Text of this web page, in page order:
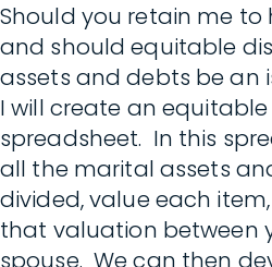
Should you retain me
and should equitable
assets and debts be an
I will create an
spreadsheet. In this
all the marital assets
divided, value each
that valuation between
spouse. We can then